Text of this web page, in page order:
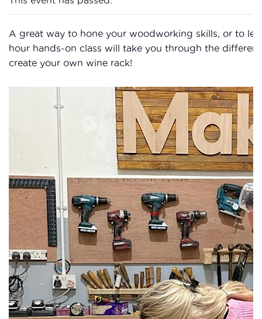
A great way to hone your woodworking skills, or to
hour hands-on class will take you through the
create your own wine rack!